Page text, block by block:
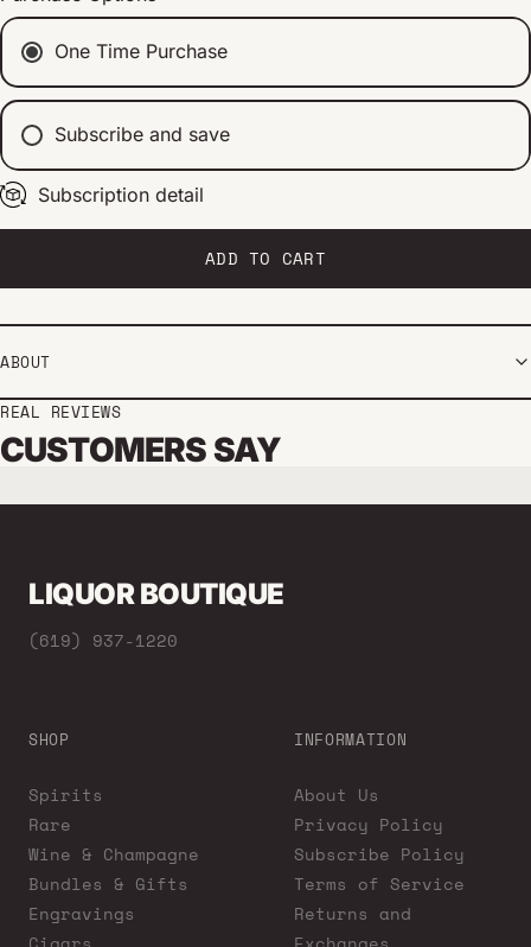
One Time Purchase
Subscribe and save
Every 2 weeks
Every 1 month
Every 2 months
Subscription detail
ADD TO CART
ABOUT
REAL REVIEWS
CUSTOMERS SAY
LIQUOR BOUTIQUE
(619) 937-1220
SHOP
Spirits
Rare
Wine & Champagne
Bundles & Gifts
Engravings
INFORMATION
About Us
Privacy Policy
Subscribe Policy
Terms of Service
Returns and